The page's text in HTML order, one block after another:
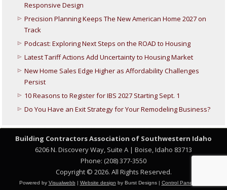
Responsive Design
Precision Planning Keeps The New American Home 2027 on
Track
Podcast: Exploring Next Steps on the ROAD to Housing
Latest Tariff Actions Add Uncertainty to Housing Market
New Home Sales Edge Higher as Affordability Challenges
Persist
10 Reasons to Register for IBS 2027 Starting Sept. 1
Do You Have an Exit Strategy for Your Remodeling Business?
Building Contractors Association of Southwestern Idaho
6206 N. Discovery Way, Suite A | Boise, Idaho 83713
Phone: (208) 377-3550
Copyright © 2026. All Rights Reserved.
Powered by Visualwebb | Website design by Burst Designs | Control Panel Login